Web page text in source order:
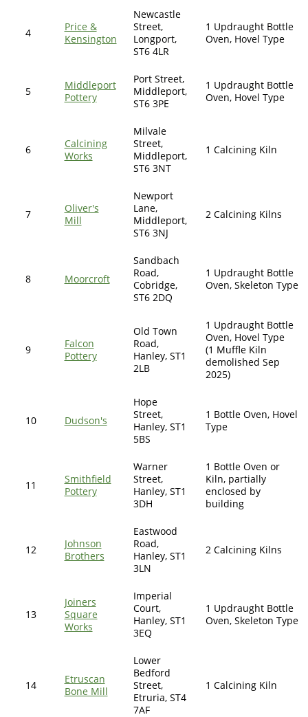
4
Price &
Kensington
Newcastle
Street,
Longport,
ST6 4LR
1 Updraught Bottle
Oven, Hovel Type
5
Middleport
Pottery
Port Street,
Middleport,
ST6 3PE
1 Updraught Bottle
Oven, Hovel Type
6
Calcining
Works
Milvale
Street,
Middleport,
ST6 3NT
1 Calcining Kiln
7
Oliver's
Mill
Newport
Lane,
Middleport,
ST6 3NJ
2 Calcining Kilns
8 Moorcroft
Sandbach
Road,
Cobridge,
ST6 2DQ
1 Updraught Bottle
Oven, Skeleton Type
9
Falcon
Pottery
Old Town
Road,
Hanley, ST1
2LB
1 Updraught Bottle
Oven, Hovel Type
(1 Muffle Kiln
demolished Sep
2025)
10 Dudson's
Hope
Street,
Hanley, ST1
5BS
1 Bottle Oven, Hovel
Type
11
Smithfield
Pottery
Warner
Street,
Hanley, ST1
3DH
1 Bottle Oven or
Kiln, partially
enclosed by
building
12
Johnson
Brothers
Eastwood
Road,
Hanley, ST1
3LN
2 Calcining Kilns
13
Joiners
Square
Works
Imperial
Court,
Hanley, ST1
3EQ
1 Updraught Bottle
Oven, Skeleton Type
14
Etruscan
Bone Mill
Lower
Bedford
Street,
Etruria, ST4
7AF
1 Calcining Kiln